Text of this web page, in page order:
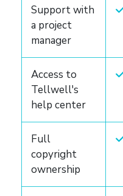
Support with
a project
manager
Access to
Tellwell's
help center
Full
copyright
ownership